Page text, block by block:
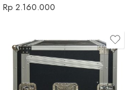
Rp 2.160.000